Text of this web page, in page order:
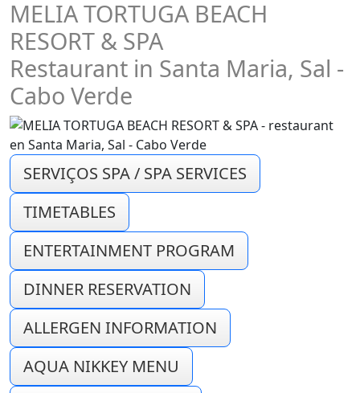
MELIA TORTUGA BEACH
RESORT & SPA
Restaurant in Santa Maria, Sal -
Cabo Verde
SERVIÇOS SPA / SPA SERVICES
TIMETABLES
ENTERTAINMENT PROGRAM
DINNER RESERVATION
ALLERGEN INFORMATION
AQUA NIKKEY MENU